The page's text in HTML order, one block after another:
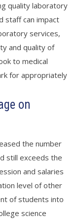
quality laboratory
staff can impact
services,
and quality of
to medical
for appropriately
on
the number
still exceeds the
and salaries
level of other
of students into
science